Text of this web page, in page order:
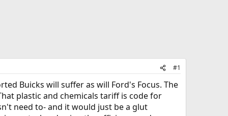
#1
Buicks will suffer as will Ford's Focus. The
plastic and chemicals tariff is code for
need to- and it would just be a glut